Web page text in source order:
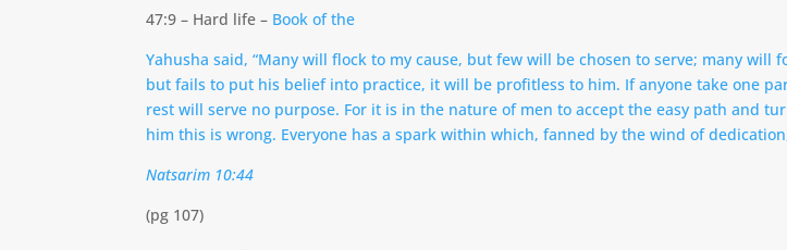
47:9 – Hard life – Book of the
Yahusha said, “Many will flock to my cause, but few will be chosen to serve; many
but fails to put his belief into practice, it will be profitless to him. If anyone take one
rest will serve no purpose. For it is in the nature of men to accept the easy path and
him this is wrong. Everyone has a spark within which, fanned by the wind of
Natsarim 10:44
(pg 107)